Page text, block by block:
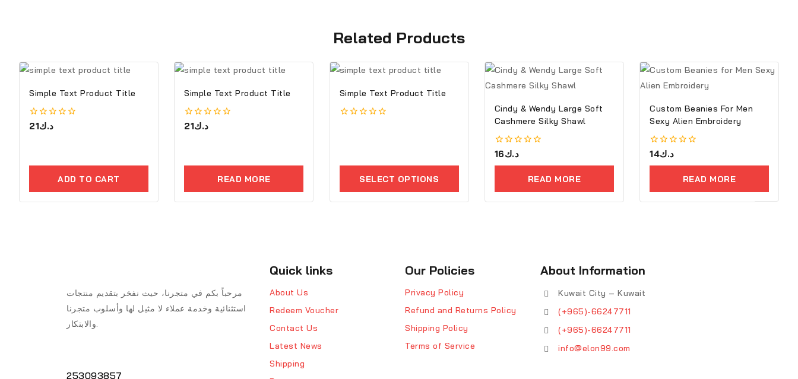
Related Products
Simple Text Product Title
0
د.ك21
ADD TO CART
Simple Text Product Title
0
د.ك21
READ MORE
Simple Text Product Title
SELECT OPTIONS
Cindy & Wendy Large Soft
Cashmere Silky Shawl
0
د.ك16
READ MORE
Custom Beanies For Men
Sexy Alien Embroidery
0
د.ك14
READ MORE
مرحباً بكم في متجرنا، حيث نفخر بتقديم منتجات
استثنائية وخدمة عملاء لا مثيل لها وأسلوب متجرنا
والابتكار.
253093857
Quick links
About Us
Redeem Voucher
Contact Us
Latest News
Shipping
Our Policies
Privacy Policy
Refund and Returns Policy
Shipping Policy
Terms of Service
About Information
Kuwait City – Kuwait
(+965)-66247711
(+965)-66247711
info@elon99.com